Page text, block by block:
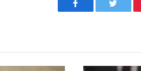
Facebook Twitter